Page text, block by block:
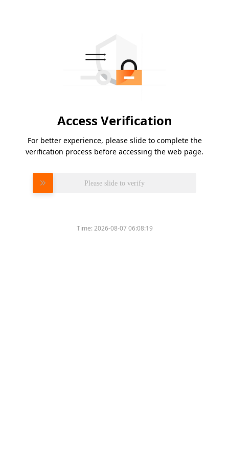
Access Verification
For better experience, please slide to complete the
verification process before accessing the web page.
Please slide to verify
Time:2026-08-07 06:08:19